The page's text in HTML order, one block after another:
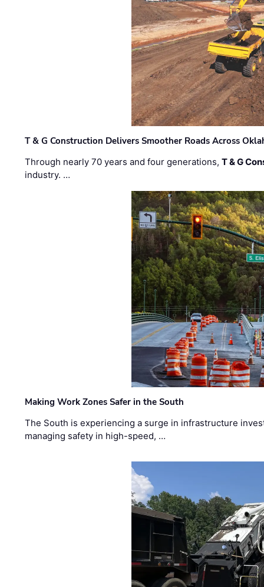
T & G Construction Delivers Smoother Roads Across
Through nearly 70 years and four generations,T & G
industry. …
Making Work Zones Safer in the South
The South is experiencing a surge in infrastructure
managing safety in high-speed, …